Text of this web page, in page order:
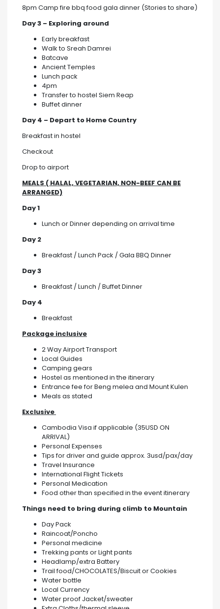
8pm Camp fire bbq food gala dinner (Stories to share)
Day 3 – Exploring around
Early breakfast
Walk to Sreah Damrei
Batcave
Ancient Temples
Lunch pack
4pm
Transfer to hostel Siem Reap
Buffet dinner
Day 4 – Depart to Home Country
Breakfast in hostel
Checkout
Drop to airport
MEALS ( HALAL, VEGETARIAN, NON-BEEF CAN BE
ARRANGED)
Day 1
Lunch or Dinner depending on arrival time
Day 2
Breakfast / Lunch Pack / Gala BBQ Dinner
Day 3
Breakfast / Lunch / Buffet Dinner
Day 4
Breakfast
Package inclusive
2 Way Airport Transport
Local Guides
Camping gears
Hostel as mentioned in the itinerary
Entrance fee for Beng melea and Mount Kulen
Meals as stated
Exclusive
Cambodia Visa if applicable (35USD ON
ARRIVAL)
Personal Expenses
Tips for driver and guide approx. 3usd/pax/day
Travel Insurance
International Flight Tickets
Personal Medication
Food other than specified in the event itinerary
Things need to bring during climb to Mountain
Day Pack
Raincoat/Poncho
Personal medicine
Trekking pants or Light pants
Headlamp/extra Battery
Trail food/CHOCOLATES/Biscuit or Cookies
Water bottle
Local Currency
Water proof Jacket/sweater